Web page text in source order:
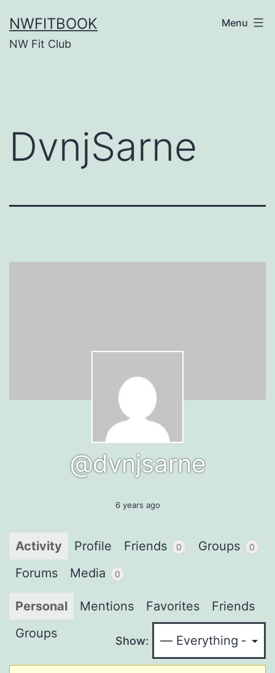
to
content
NWFITBOOK
NW Fit Club
Menu
DvnjSarne
@dvnjsarne
6 years ago
Activity Profile Friends 0 Groups 0
Forums Media 0
Personal Mentions Favorites
Friends
Groups
Show: